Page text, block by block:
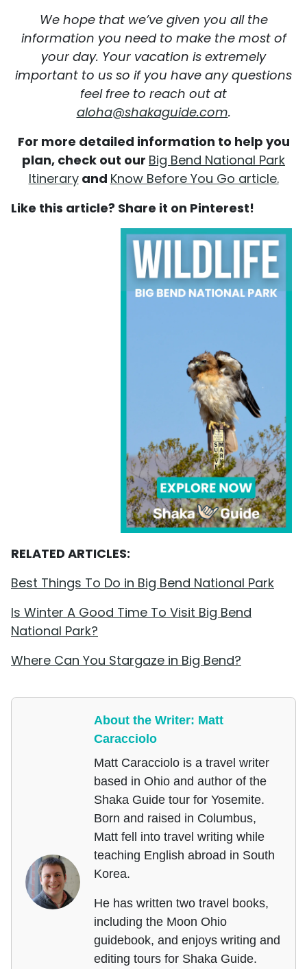
We hope that we’ve given you all the
information you need to make the most of
your day. Your vacation is extremely
important to us so if you have any questions
feel free to reach out at
aloha@shakaguide.com.
For more detailed information to help you
plan, check out our Big Bend National Park
Itineraryand Know Before You Go article.
Like this article? Share it on Pinterest!
RELATED ARTICLES:
Best Things To Do in Big Bend National Park
Is Winter A Good Time To Visit Big Bend
National Park?
Where Can You Stargaze in Big Bend?
About the Writer: Matt
Caracciolo
Matt Caracciolo is a travel writer
based in Ohio and author of the
Shaka Guide tour for Yosemite.
Born and raised in Columbus,
Matt fell into travel writing while
teaching English abroad in South
Korea.
He has written two travel books,
including the Moon Ohio
guidebook, and enjoys writing and
editing tours for Shaka Guide.